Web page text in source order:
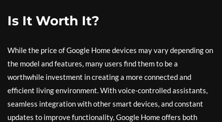
Is It Worth It?
While the price of Google Home devices may vary depending on
the model and features, many users find them to be a
worthwhile investment in creating a more connected and
efficient living environment. With voice-controlled assistants,
seamless integration with other smart devices, and constant
updates to improve functionality, Google Home offers both